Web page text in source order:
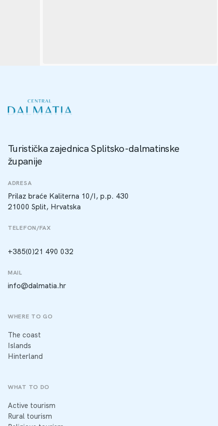
Turistička zajednica Splitsko-dalmatinske
županije
ADRESA
Prilaz braće Kaliterna 10/I, p.p. 430
21000 Split, Hrvatska
TELEFON/FAX
+385(0)21 490 032
MAIL
info@dalmatia.hr
WHERE TO GO
The coast
Islands
Hinterland
WHAT TO DO
Active tourism
Rural tourism